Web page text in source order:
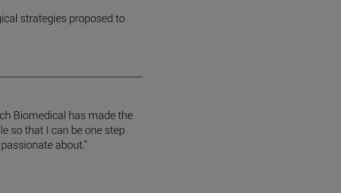
strategies proposed to
Biomedical has made the
so that I can be one step
about."